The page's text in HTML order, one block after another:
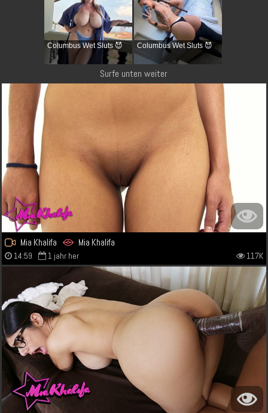
Columbus Wet Sluts 😈 Columbus Wet Sluts 😈
Surfe unten weiter
Mia Khalifa Mia Khalifa
14:59 1 jahr her 117K